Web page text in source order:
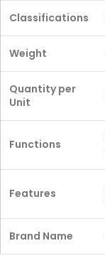
Classifications
Weight
Quantity per
Unit
Functions
Features
Brand Name